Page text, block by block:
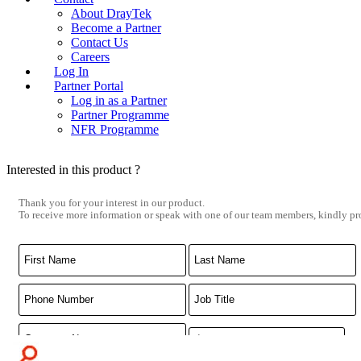
About DrayTek
Become a Partner
Contact Us
Careers
Log In
Partner Portal
Log in as a Partner
Partner Programme
NFR Programme
Interested in this product ?
Thank you for your interest in our product.
To receive more information or speak with one of our team members, kindly